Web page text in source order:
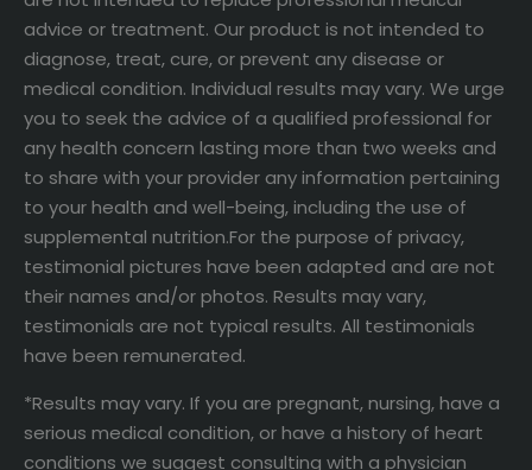
advice or treatment. Our product is not intended to
diagnose, treat, cure, or prevent any disease or
medical condition. Individual results may vary. We urge
you to seek the advice of a qualified professional for
any health concern lasting more than two weeks and
to share with your provider any information pertaining
to your health and well-being, including the use of
supplemental nutrition.For the purpose of privacy,
testimonial pictures have been adapted and are not
their names and/or photos. Results may vary,
testimonials are not typical results. All testimonials
have been remunerated.
*Results may vary. If you are pregnant, nursing, have a
serious medical condition, or have a history of heart
conditions we suggest consulting with a physician